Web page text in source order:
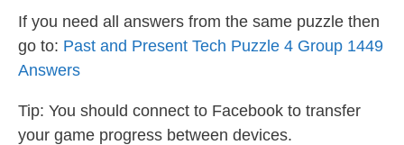
If you need all answers from the same puzzle then
go to: Past and Present Tech Puzzle 4 Group 1449
Answers
Tip: You should connect to Facebook to transfer
your game progress between devices.